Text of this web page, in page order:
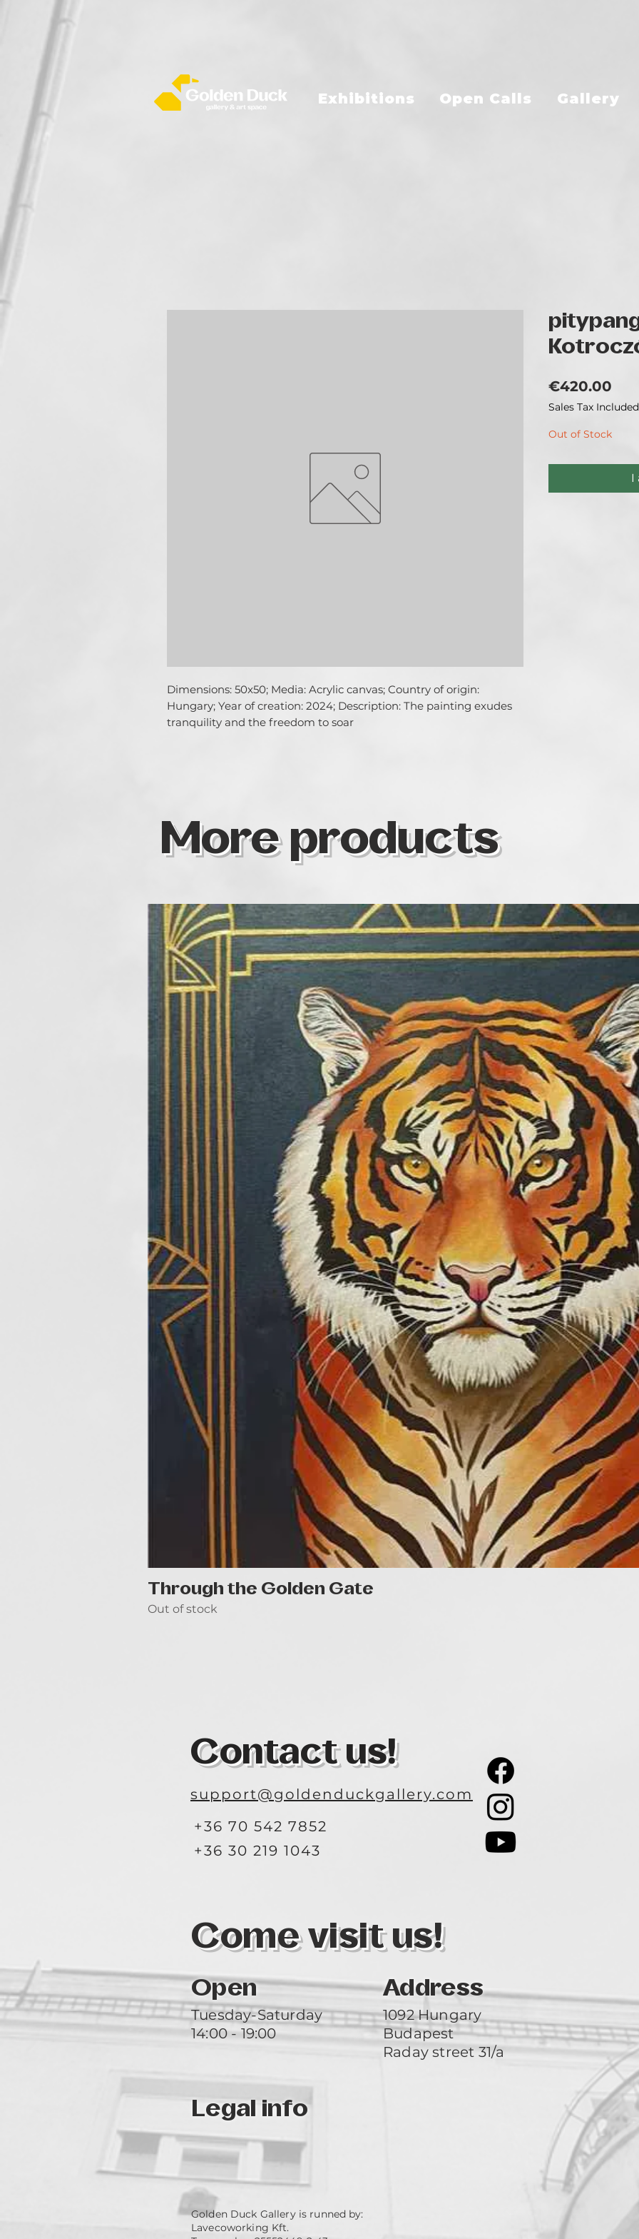
Exhibitions Open Calls Gallery
Dimensions: 50x50; Media: Acrylic canvas; Country of origin:
Hungary; Year of creation: 2024; Description: The painting exudes
tranquility and the freedom to soar
€420.00
Sales Tax Included
Out of Stock
I
More products
Through the Golden Gate
Out of stock
Contact us!
support@goldenduckgallery.com
+36 70 542 7852
+36 30 219 1043
Come visit us!
Open Address
Tuesday-Saturday
14:00 - 19:00
1092 Hungary
Budapest
Raday street 31/a
Legal info
Golden Duck Gallery is runned by:
Lavecoworking Kft.